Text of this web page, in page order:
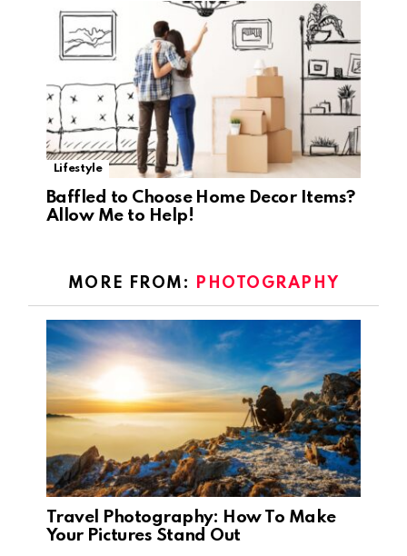
Lifestyle
Baffled to Choose Home Decor Items?
Allow Me to Help!
MORE FROM: PHOTOGRAPHY
Travel Photography: How To Make
Your Pictures Stand Out